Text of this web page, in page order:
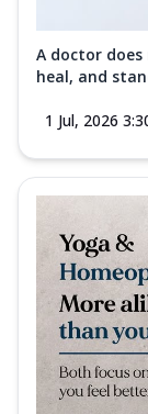
A doctor
heal, and
1 Jul, 2026